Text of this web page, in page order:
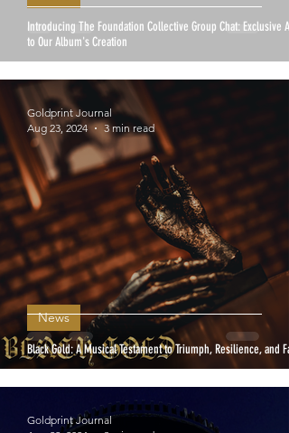
Introducing The Foundation Collective Group Chat: Exclusive
to Our Album's Creation
Black Gold: A Musical Testament to Triumph, Resilience, and
News
Goldprint Journal
Aug 23, 2024
3 min read
Goldprint Journal